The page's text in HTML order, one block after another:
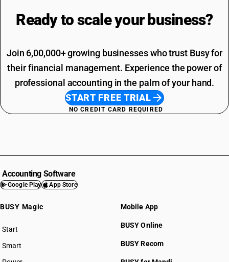
Ready to scale your business?
Join 6,00,000+ growing businesses who trust Busy for
their financial management. Experience the power of
professional accounting in the palm of your hand.
START FREE TRIAL
NO CREDIT CARD REQUIRED
Accounting Software
Google Play App Store
BUSY Magic
Start
BUSY plan
Smart
Mobile App
BUSY Online
BUSY Recom